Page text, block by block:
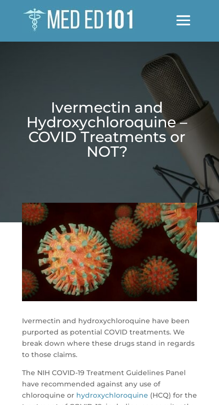
Ivermectin and
Hydroxychloroquine –
COVID Treatments or
NOT?
Ivermectin and hydroxychloroquine have been
purported as potential COVID treatments. We
break down where these drugs stand in regards
to those claims.
The NIH COVID-19 Treatment Guidelines Panel
have recommended against any use of
chloroquine or hydroxychloroquine (HCQ) for the